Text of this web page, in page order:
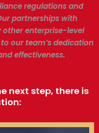
regulations and
partnerships with
other enterprise-level
our team’s dedication
effectiveness.
next step, there is